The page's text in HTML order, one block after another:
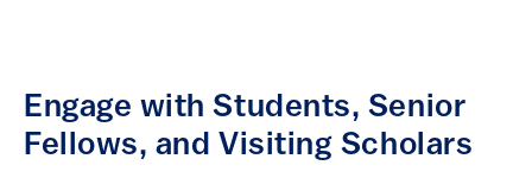
Engage with Students, Senior
Fellows, and Visiting Scholars